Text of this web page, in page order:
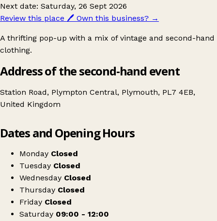
Next date: Saturday, 26 Sept 2026
Review this place 🖊️ Own this business? →
A thrifting pop-up with a mix of vintage and second-hand
clothing.
Address of the second-hand event
Station Road, Plympton Central, Plymouth, PL7 4EB,
United Kingdom
Dates and Opening Hours
Monday Closed
Tuesday Closed
Wednesday Closed
Thursday Closed
Friday Closed
Saturday 09:00 - 12:00